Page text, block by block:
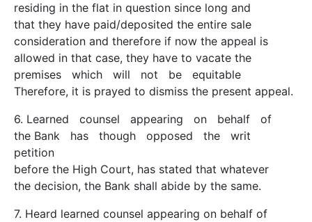
residing in the flat in question since long and
that they have paid/deposited the entire sale
consideration and therefore if now the appeal is
allowed in that case, they have to vacate the
premises which will not be equitable
Therefore, it is prayed to dismiss the present appeal.
6. Learned counsel appearing on behalf of
the Bank has though opposed the writ
petition
before the High Court, has stated that whatever
the decision, the Bank shall abide by the same.
7. Heard learned counsel appearing on behalf of